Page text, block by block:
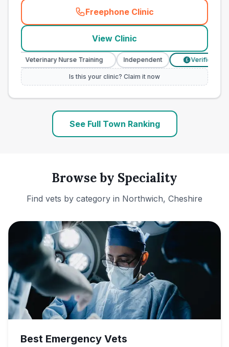
Freephone Clinic
(town_ranked_call
View Clinic
Nurse Training Independent £ Verified Prices
Is this your clinic? Claim it now
See Full Town Ranking
Browse by Speciality
Find vets by category in Northwich, Cheshire
Best Emergency Vets